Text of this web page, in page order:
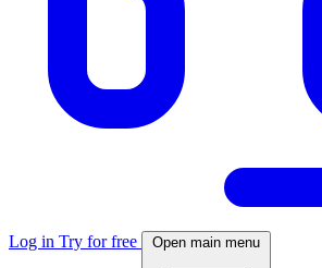
Log in Try for free Open main menu